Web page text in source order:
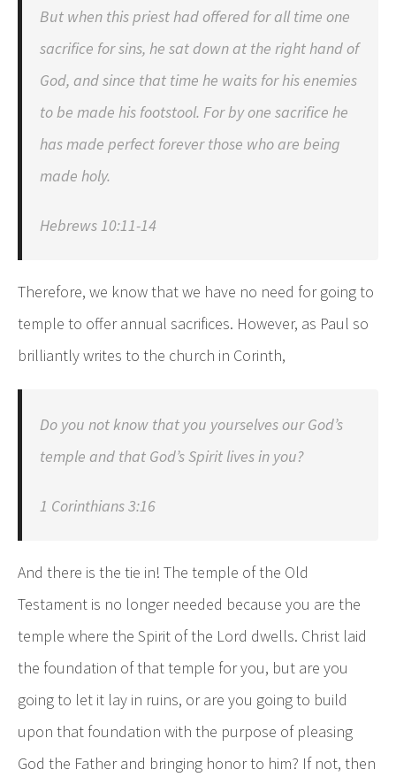
But when this priest had offered for all time one
sacrifice for sins, he sat down at the right hand of
God, and since that time he waits for his enemies
to be made his footstool. For by one sacrifice he
has made perfect forever those who are being
made holy.
Hebrews 10:11-14
Therefore, we know that we have no need for going to
temple to offer annual sacrifices. However, as Paul so
brilliantly writes to the church in Corinth,
Do you not know that you yourselves our God’s
temple and that God’s Spirit lives in you?
1 Corinthians 3:16
And there is the tie in! The temple of the Old
Testament is no longer needed because you are the
temple where the Spirit of the Lord dwells. Christ laid
the foundation of that temple for you, but are you
going to let it lay in ruins, or are you going to build
upon that foundation with the purpose of pleasing
God the Father and bringing honor to him? If not, then